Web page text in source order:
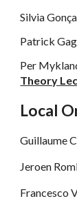
Silvia
Patrick
Per
Theory
Local
Guillaume
Jeroen
Francesco